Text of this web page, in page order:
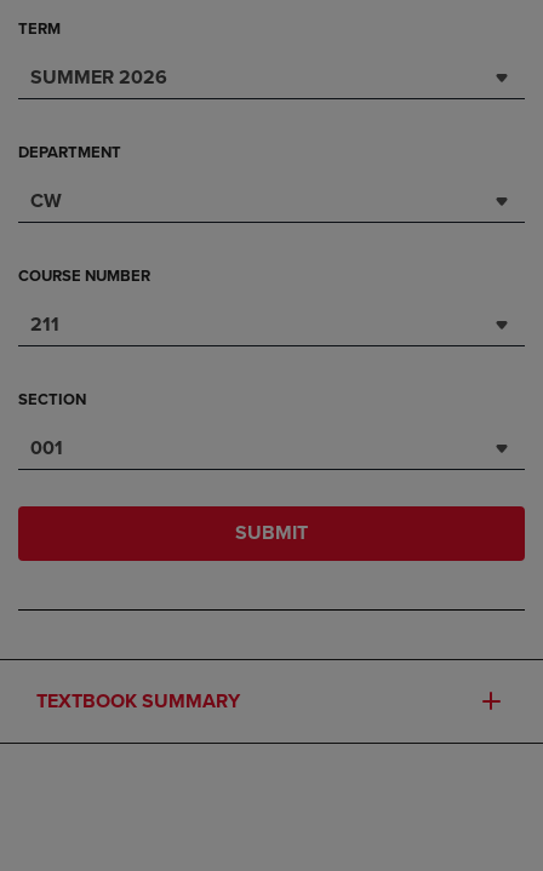
TERM
SUMMER 2026
DEPARTMENT
CW
COURSE NUMBER
211
SECTION
001
SUBMIT
TEXTBOOK SUMMARY